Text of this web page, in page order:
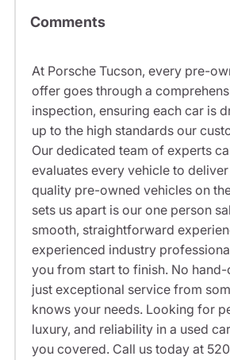
Comments
At Porsche Tucson, every pre-
offer goes through a
inspection, ensuring each car is
up to the high standards our
Our dedicated team of experts
evaluates every vehicle to
quality pre-owned vehicles on
sets us apart is our one person
smooth, straightforward
experienced industry
you from start to finish. No hand-
just exceptional service from
knows your needs. Looking for
luxury, and reliability in a used
you covered. Call us today at